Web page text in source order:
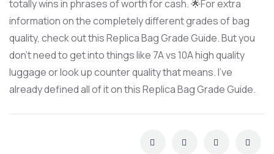
totally wins in phrases of worth for cash. 🌟For extra
information on the completely different grades of bag
quality, check out this Replica Bag Grade Guide. But you
don’t need to get into things like 7A vs 10A high quality
luggage or look up counter quality that means. I’ve
already defined all of it on this Replica Bag Grade Guide.